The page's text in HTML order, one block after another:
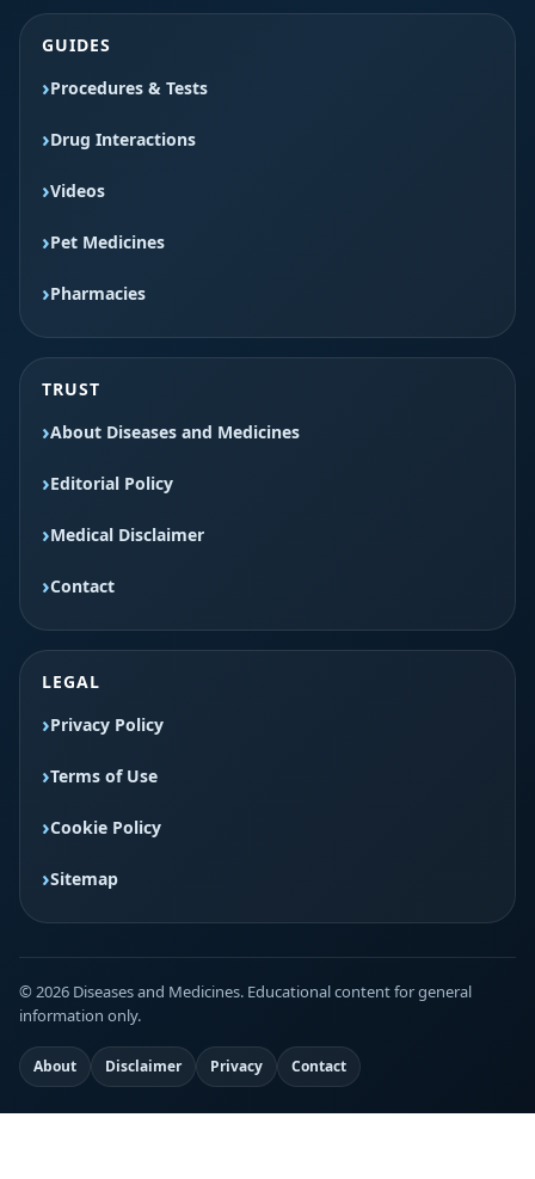
GUIDES
Procedures & Tests
Drug Interactions
Videos
Pet Medicines
Pharmacies
TRUST
About Diseases and Medicines
Editorial Policy
Medical Disclaimer
Contact
LEGAL
Privacy Policy
Terms of Use
Cookie Policy
Sitemap
© 2026 Diseases and Medicines. Educational content for general
information only.
About Disclaimer Privacy Contact